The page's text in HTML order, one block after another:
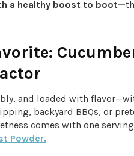
a healthy boost to boot—
and loaded with
backyard BBQs, or
comes with one serving
Powder.